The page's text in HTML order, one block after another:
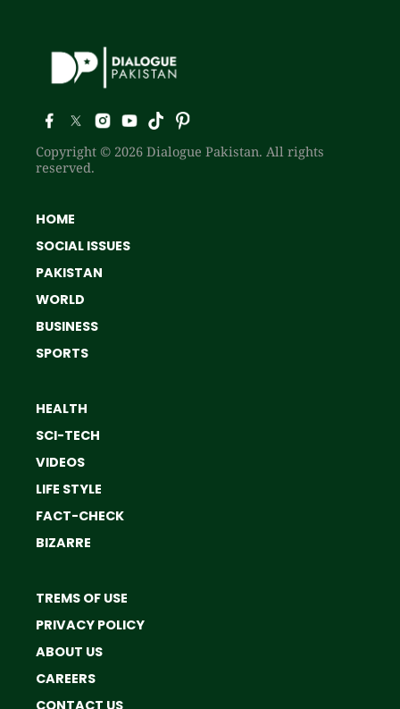
Copyright © 2026 Dialogue Pakistan. All rights
reserved.
HOME
SOCIAL ISSUES
PAKISTAN
WORLD
BUSINESS
SPORTS
HEALTH
SCI-TECH
VIDEOS
LIFE STYLE
FACT-CHECK
BIZARRE
TREMS OF USE
PRIVACY POLICY
ABOUT US
CAREERS
CONTACT US